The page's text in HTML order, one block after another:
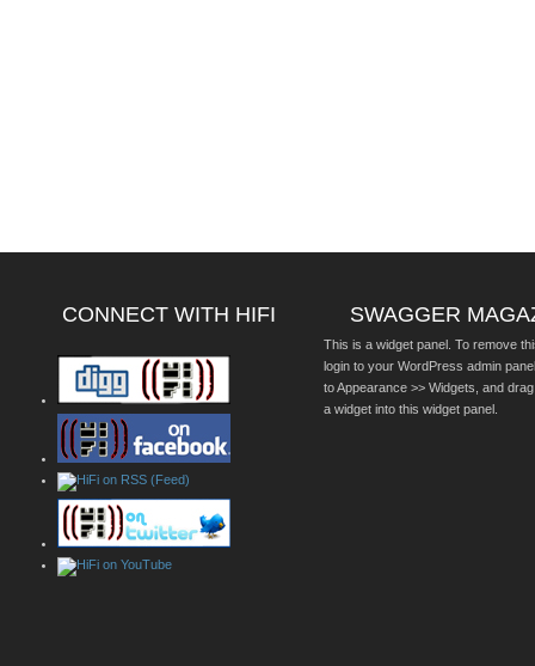
CONNECT WITH HIFI SWAGGER
This is a widget panel. To remove
login to your WordPress admin
to Appearance >> Widgets, and
a widget into this widget panel.